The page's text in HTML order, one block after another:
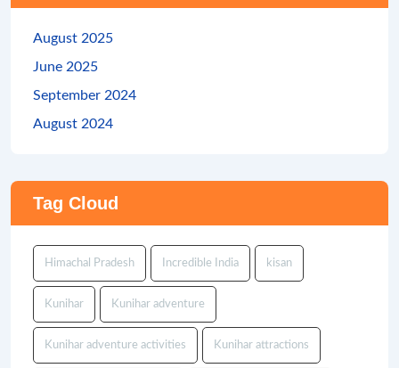
August 2025
June 2025
September 2024
August 2024
Tag Cloud
Himachal Pradesh Incredible India kisan
Kunihar Kunihar adventure
Kunihar adventure activities Kunihar attractions